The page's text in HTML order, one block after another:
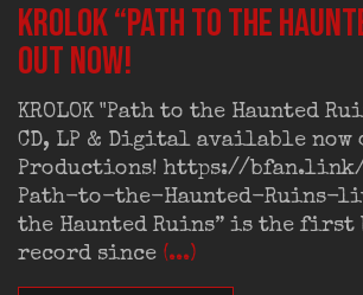
KROLOK “Path to the
out now!
KROLOK "Path to the Haunted
CD, LP & Digital available now
Productions! https://bfan.link/
Path-to-the-Haunted-Ruins-
the Haunted Ruins” is the first
record since (...)